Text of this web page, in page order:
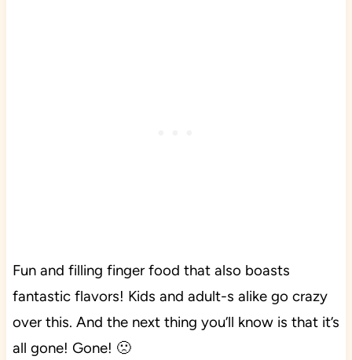
Fun and filling finger food that also boasts
fantastic flavors! Kids and adult-s alike go crazy
over this. And the next thing you’ll know is that it’s
all gone! Gone! 🙁